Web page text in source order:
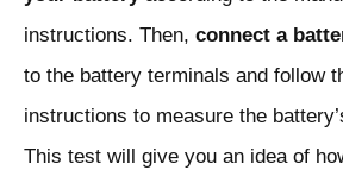
instructions. Then, connect a
to the battery terminals and follow
instructions to measure the
This test will give you an idea of